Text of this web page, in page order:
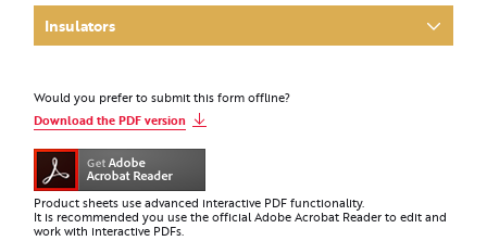
Would you prefer to submit this form offline?
Download the PDF version
Product sheets use advanced interactive PDF functionality.
It is recommended you use the official Adobe Acrobat Reader to edit and
work with interactive PDFs.